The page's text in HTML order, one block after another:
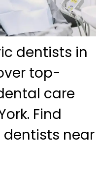
dentists in
top-
care
Find
near